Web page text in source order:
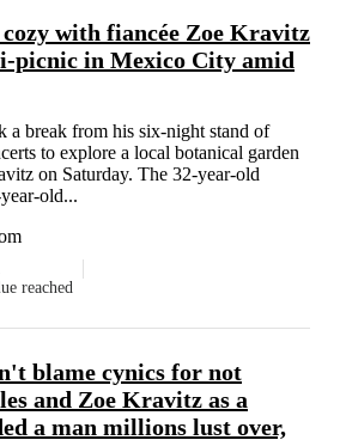
with fiancée Zoe Kravitz
picnic in Mexico City amid
a break from his six-night stand of
to explore a local botanical garden
on Saturday. The 32-year-old
old...
reached
blame cynics for not
and Zoe Kravitz as a
a man millions lust over,